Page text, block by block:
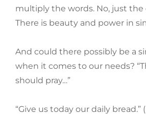
multiply the words. No, just the
There is beauty and power in
And could there possibly be a
when it comes to our needs?
should pray…”
“Give us today our daily bread.”